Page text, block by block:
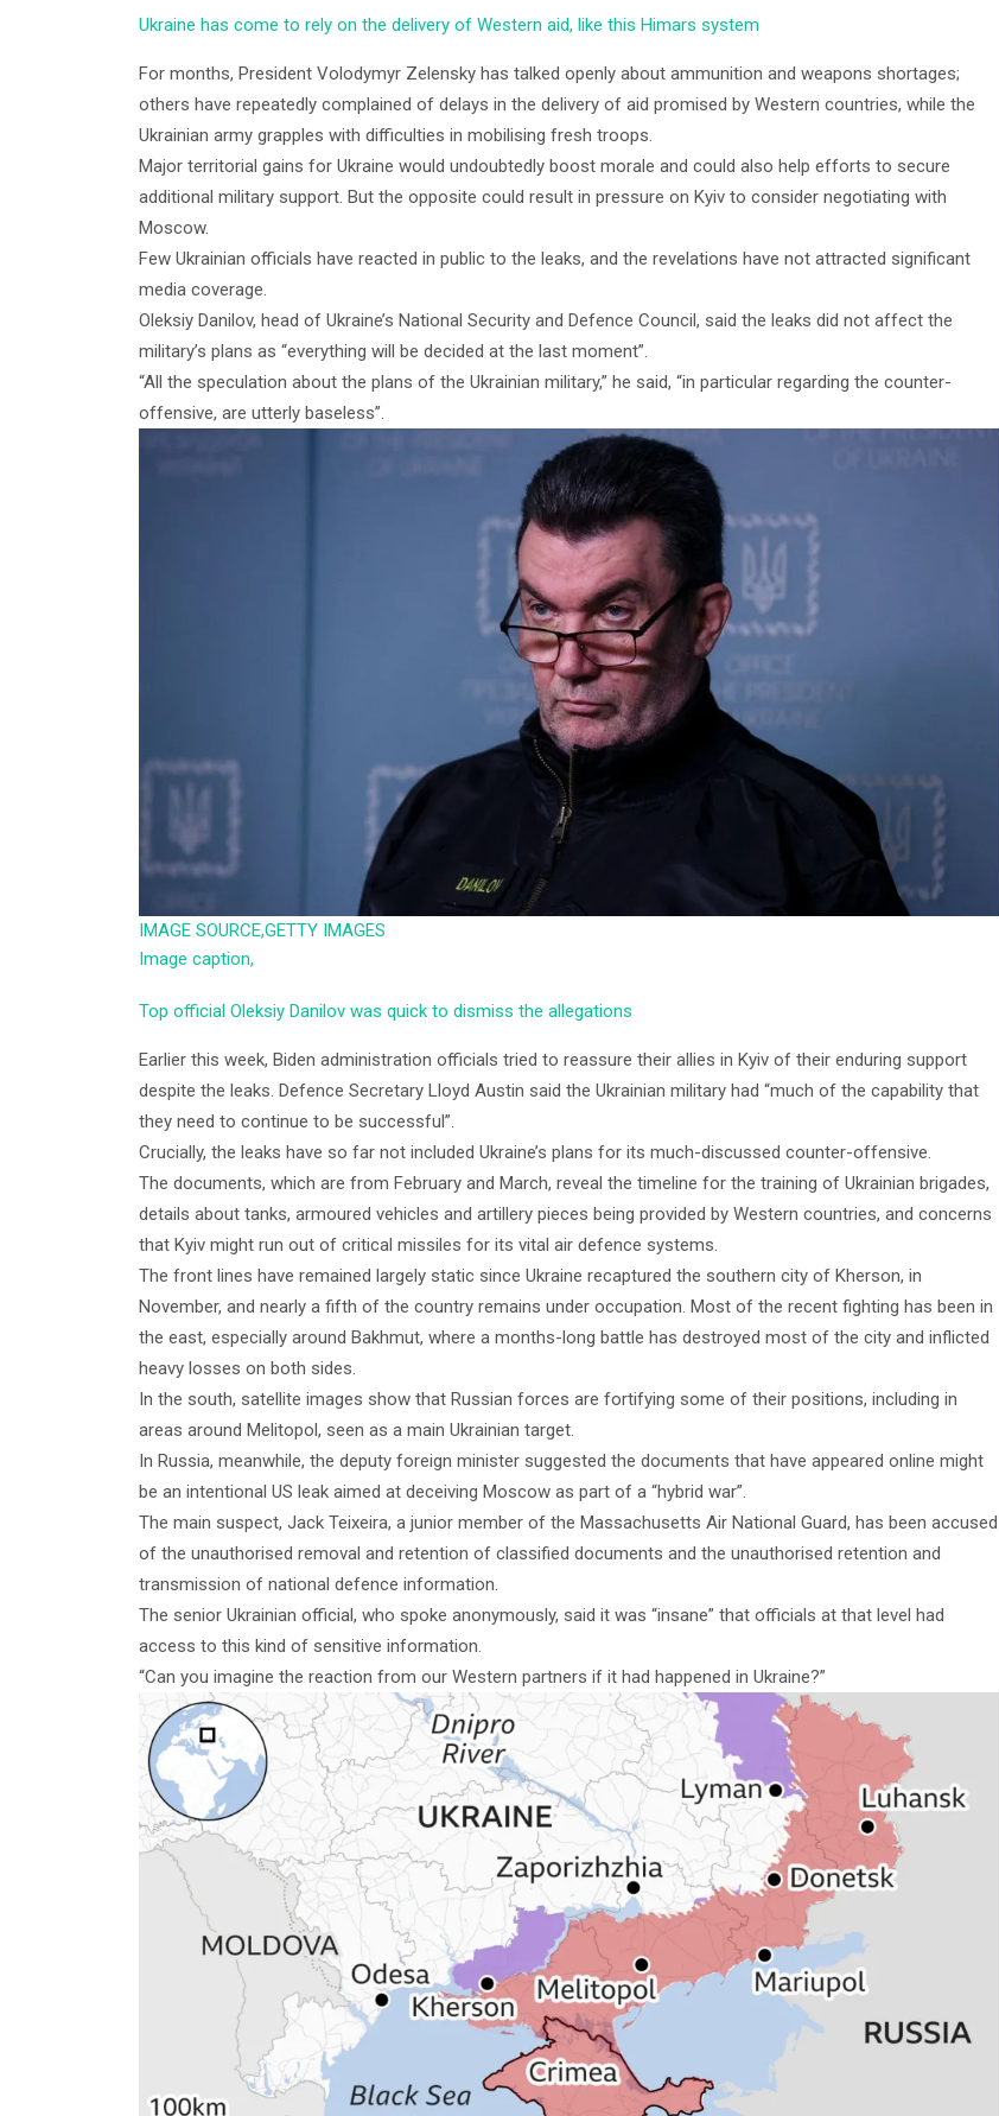
Ukraine has come to rely on the delivery of Western aid, like this Himars system
For months, President Volodymyr Zelensky has talked openly about ammunition and weapons shortages;
others have repeatedly complained of delays in the delivery of aid promised by Western countries, while the
Ukrainian army grapples with difficulties in mobilising fresh troops.
Major territorial gains for Ukraine would undoubtedly boost morale and could also help efforts to secure
additional military support. But the opposite could result in pressure on Kyiv to consider negotiating with
Moscow.
Few Ukrainian officials have reacted in public to the leaks, and the revelations have not attracted significant
media coverage.
Oleksiy Danilov, head of Ukraine’s National Security and Defence Council, said the leaks did not affect the
military’s plans as “everything will be decided at the last moment”.
“All the speculation about the plans of the Ukrainian military,” he said, “in particular regarding the counter-
offensive, are utterly baseless”.
IMAGE SOURCE,GETTY IMAGES
Image caption,
Top official Oleksiy Danilov was quick to dismiss the allegations
Earlier this week, Biden administration officials tried to reassure their allies in Kyiv of their enduring support
despite the leaks. Defence Secretary Lloyd Austin said the Ukrainian military had “much of the capability that
they need to continue to be successful”.
Crucially, the leaks have so far not included Ukraine’s plans for its much-discussed counter-offensive.
The documents, which are from February and March, reveal the timeline for the training of Ukrainian brigades,
details about tanks, armoured vehicles and artillery pieces being provided by Western countries, and concerns
that Kyiv might run out of critical missiles for its vital air defence systems.
The front lines have remained largely static since Ukraine recaptured the southern city of Kherson, in
November, and nearly a fifth of the country remains under occupation. Most of the recent fighting has been in
the east, especially around Bakhmut, where a months-long battle has destroyed most of the city and inflicted
heavy losses on both sides.
In the south, satellite images show that Russian forces are fortifying some of their positions, including in
areas around Melitopol, seen as a main Ukrainian target.
In Russia, meanwhile, the deputy foreign minister suggested the documents that have appeared online might
be an intentional US leak aimed at deceiving Moscow as part of a “hybrid war”.
The main suspect, Jack Teixeira, a junior member of the Massachusetts Air National Guard, has been accused
of the unauthorised removal and retention of classified documents and the unauthorised retention and
transmission of national defence information.
The senior Ukrainian official, who spoke anonymously, said it was “insane” that officials at that level had
access to this kind of sensitive information.
“Can you imagine the reaction from our Western partners if it had happened in Ukraine?”